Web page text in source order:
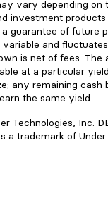
vary depending on
investment products
guarantee of future
variable and
is net of fees. The
at a particular
any remaining cash
the same yield.
Technologies, Inc.
a trademark of